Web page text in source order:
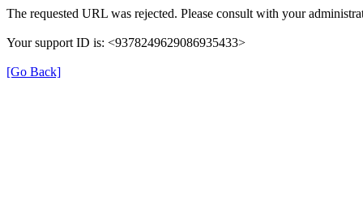
The requested URL was rejected. Please consult with your
Your support ID is: <9378249629086935433>
[Go Back]